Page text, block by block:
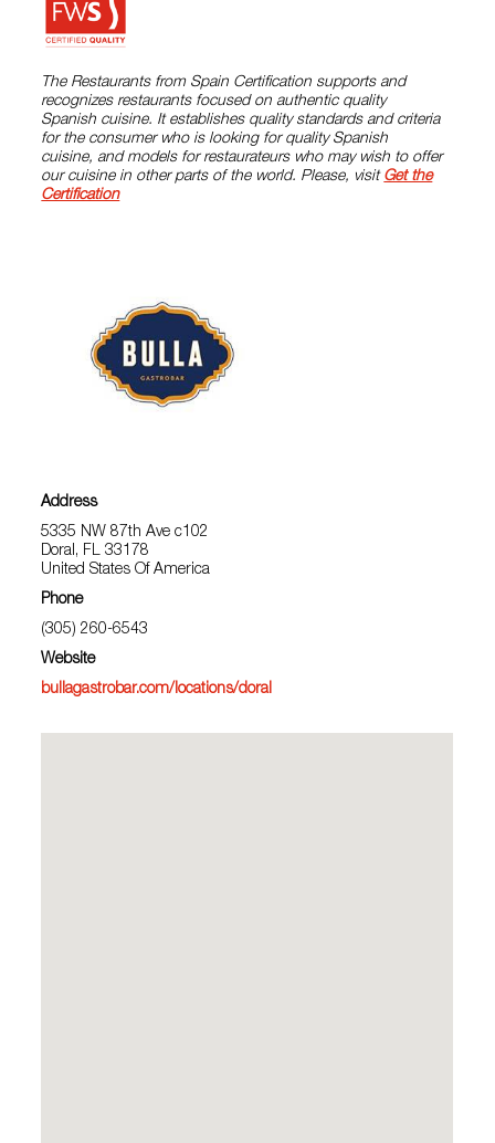
The Restaurants from Spain Certification supports and
recognizes restaurants focused on authentic quality
Spanish cuisine. It establishes quality standards and criteria
for the consumer who is looking for quality Spanish
cuisine, and models for restaurateurs who may wish to offer
our cuisine in other parts of the world. Please, visit Get the
Certification
Address
5335 NW 87th Ave c102
Doral, FL 33178
United States Of America
Phone
(305) 260-6543
Website
bullagastrobar.com/locations/doral